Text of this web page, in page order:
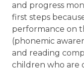
and progress
first steps
performance on
(phonemic
and reading
children who are